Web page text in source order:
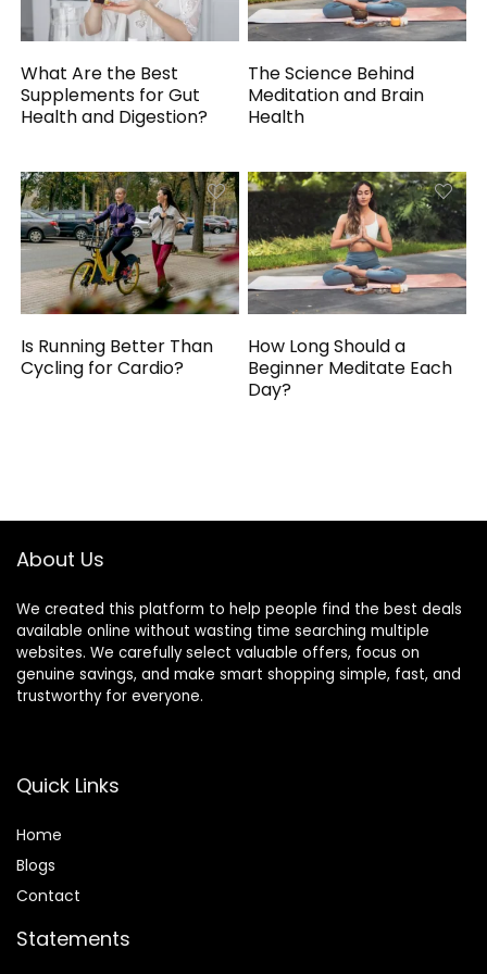
What Are the Best
Supplements for Gut
Health and Digestion?
The Science Behind
Meditation and Brain
Health
Is Running Better Than
Cycling for Cardio?
How Long Should a
Beginner Meditate Each
Day?
About Us
We created this platform to help people find the best deals
available online without wasting time searching multiple
websites. We carefully select valuable offers, focus on
genuine savings, and make smart shopping simple, fast, and
trustworthy for everyone.
Quick Links
Home
Blogs
Contact
Statements